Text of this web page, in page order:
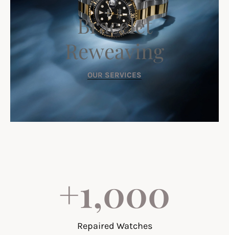
Bracelet
Reweaving
OUR SERVICES
Repaired Watches
+1,000